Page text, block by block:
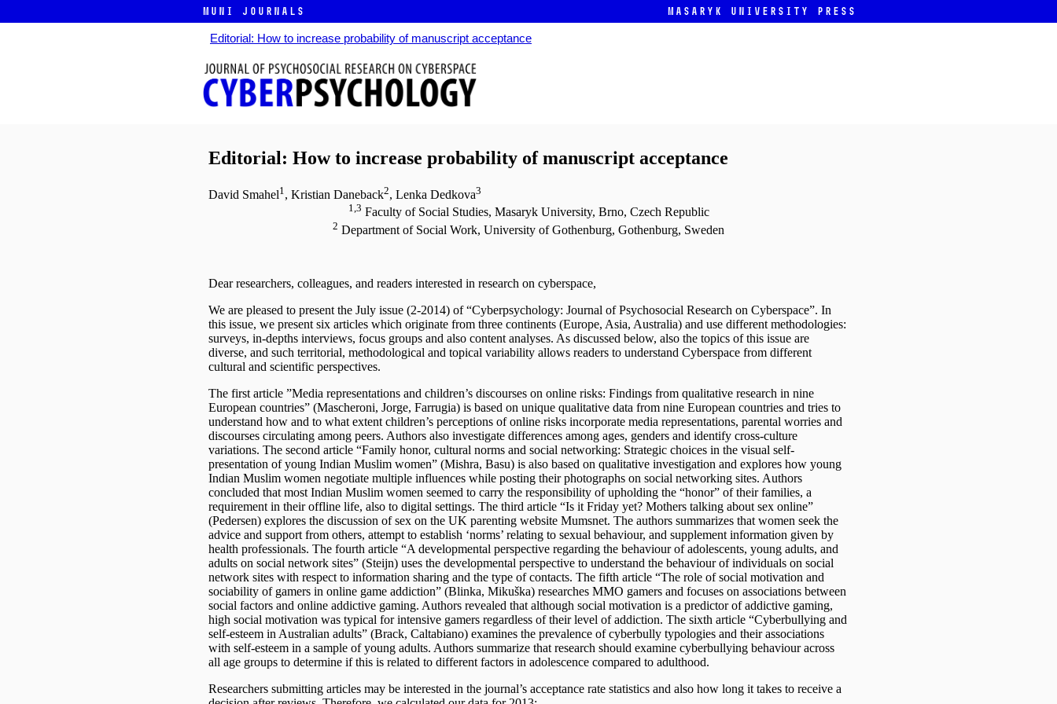
MUNI JOURNALS
Masaryk University Press
Editorial: How to increase probability of manuscript acceptance